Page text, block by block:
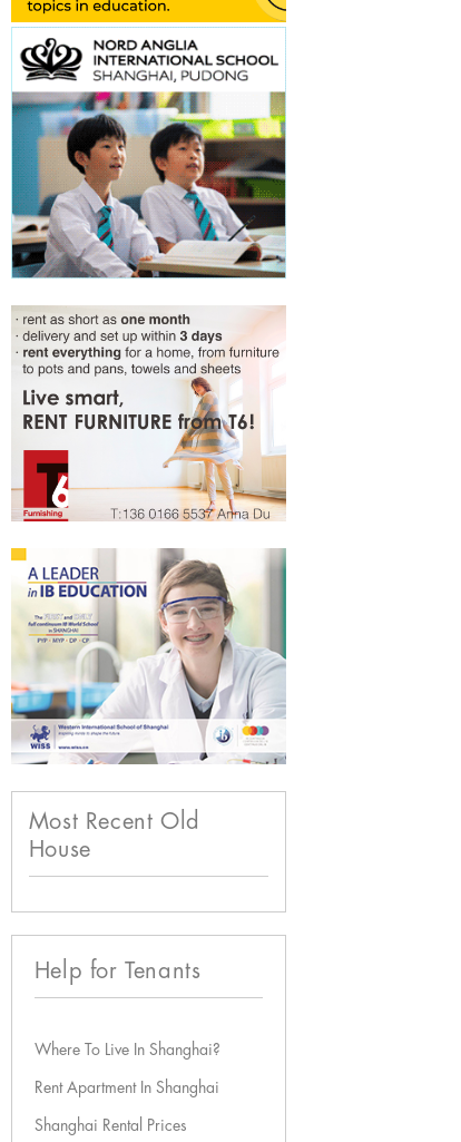
Most Recent Old
House
Help for Tenants
Where To Live In Shanghai?
Rent Apartment In Shanghai
Shanghai Rental Prices